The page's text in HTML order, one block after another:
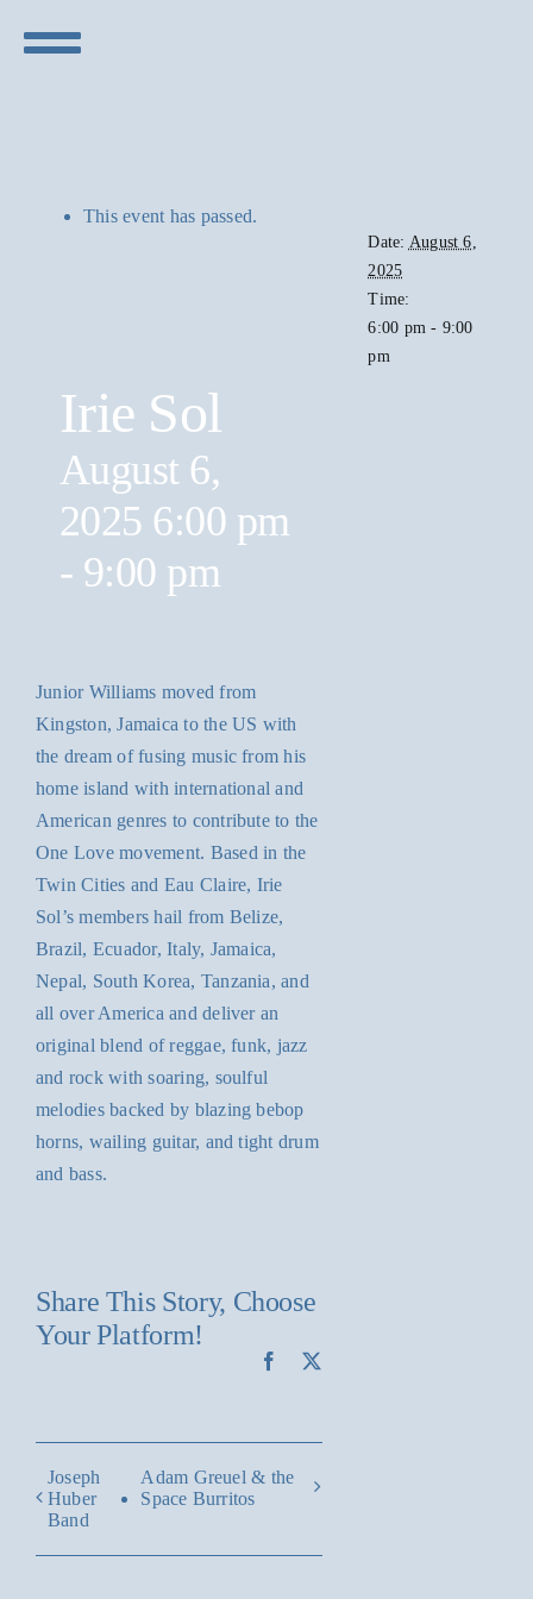
Toggle
This event has passed.
Irie Sol
August 6,
2025 6:00 pm
- 9:00 pm
Junior Williams moved from
Kingston, Jamaica to the US with
the dream of fusing music from his
home island with international and
American genres to contribute to the
One Love movement. Based in the
Twin Cities and Eau Claire, Irie
Sol’s members hail from Belize,
Brazil, Ecuador, Italy, Jamaica,
Nepal, South Korea, Tanzania, and
all over America and deliver an
original blend of reggae, funk, jazz
and rock with soaring, soulful
melodies backed by blazing bebop
horns, wailing guitar, and tight drum
and bass.
Share This Story, Choose
Your Platform!
Facebook
Joseph
Huber
Band
Adam Greuel & the
Space Burritos
Date: August 6,
2025
Time:
6:00 pm - 9:00
pm